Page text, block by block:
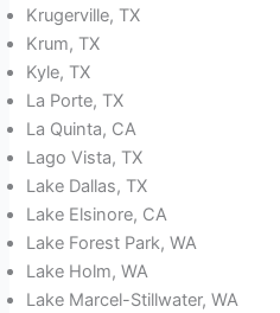
Krugerville, TX
Krum, TX
Kyle, TX
La Porte, TX
La Quinta, CA
Lago Vista, TX
Lake Dallas, TX
Lake Elsinore, CA
Lake Forest Park, WA
Lake Holm, WA
Lake Marcel-Stillwater, WA